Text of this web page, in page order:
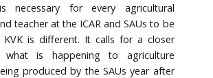
necessary for every agricultural
teacher at the ICAR and SAUs to be
KVK is different. It calls for a closer
what is happening to agriculture
produced by the SAUs year after